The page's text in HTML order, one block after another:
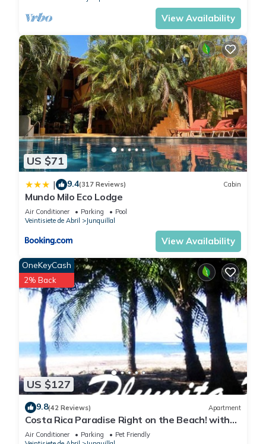
View Availability
US $71
| 9.4(317 Reviews) Cabin
Mundo Milo Eco Lodge
Air Conditioner Parking
Pool
Veintisiete de Abril
Junquillal
View Availability
US $127
OneKeyCash
2% Back
9.8(42 Reviews) Apartment
Costa Rica Paradise Right on the Beach! with
FAST FIBER OPTIC WIFI included
Air Conditioner Parking
Pet Friendly